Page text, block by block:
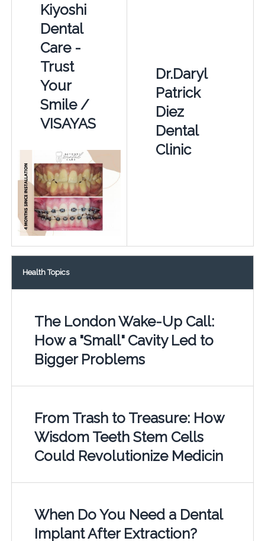
Kiyoshi
Dental
Care -
Trust
Your
Smile /
VISAYAS
Dr.Daryl
Patrick
Diez
Dental
Clinic
Health Topics
The London Wake-Up Call:
How a "Small" Cavity Led to
Bigger Problems
From Trash to Treasure: How
Wisdom Teeth Stem Cells
Could Revolutionize Medicin
When Do You Need a Dental
Implant After Extraction?